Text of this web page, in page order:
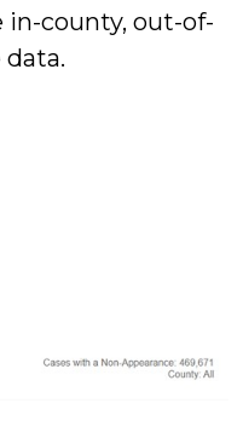
in-county, out-of-